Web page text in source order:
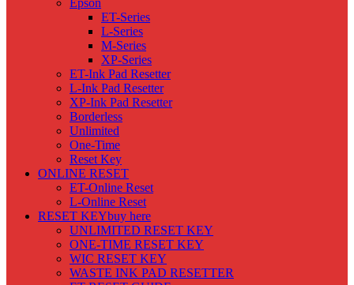
Epson
ET-Series
L-Series
M-Series
XP-Series
ET-Ink Pad Resetter
L-Ink Pad Resetter
XP-Ink Pad Resetter
Borderless
Unlimited
One-Time
Reset Key
ONLINE RESET
ET-Online Reset
L-Online Reset
RESET KEYbuy here
UNLIMITED RESET KEY
ONE-TIME RESET KEY
WIC RESET KEY
WASTE INK PAD RESETTER